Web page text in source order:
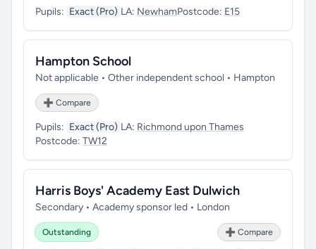
Pupils: Exact (Pro) LA: NewhamPostcode: E15
Hampton School
Not applicable • Other independent school • Hampton
➕ Compare
Pupils: Exact (Pro) LA: Richmond upon Thames
Postcode: TW12
Harris Boys' Academy East Dulwich
Secondary • Academy sponsor led • London
Outstanding ➕ Compare